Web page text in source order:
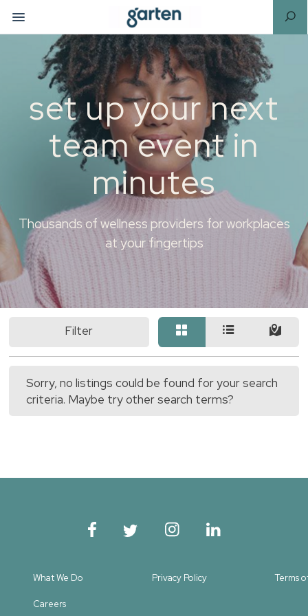
set up your next
team event in
minutes
Thousands of wellness providers for workplaces
at your fingertips
Filter
Sorry, no listings could be found for your search
criteria. Maybe try other search terms?
What We Do Privacy Policy Terms
Careers